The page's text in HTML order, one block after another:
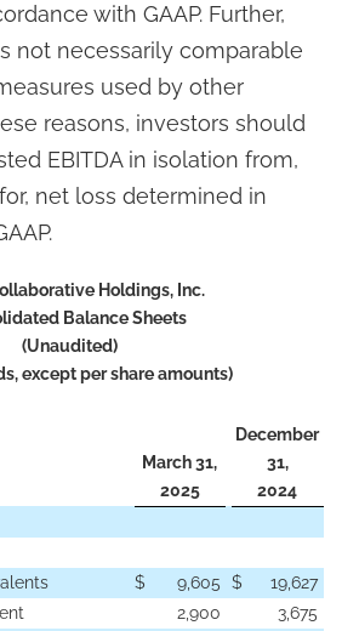
with GAAP. Further,
not necessarily comparable
used by other
reasons, investors should
EBITDA in isolation from,
net loss determined in
Holdings, Inc.
Balance Sheets
(Unaudited)
except per share amounts)
March 31,
2025
December
31,
2024
$ 9,605 $
19,627
2,900
3,675